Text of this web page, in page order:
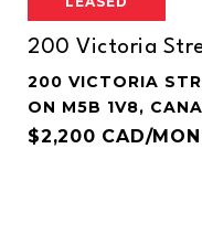
200 Victoria
200 VICTORIA
ON M5B 1V8,
$2,200 CAD/